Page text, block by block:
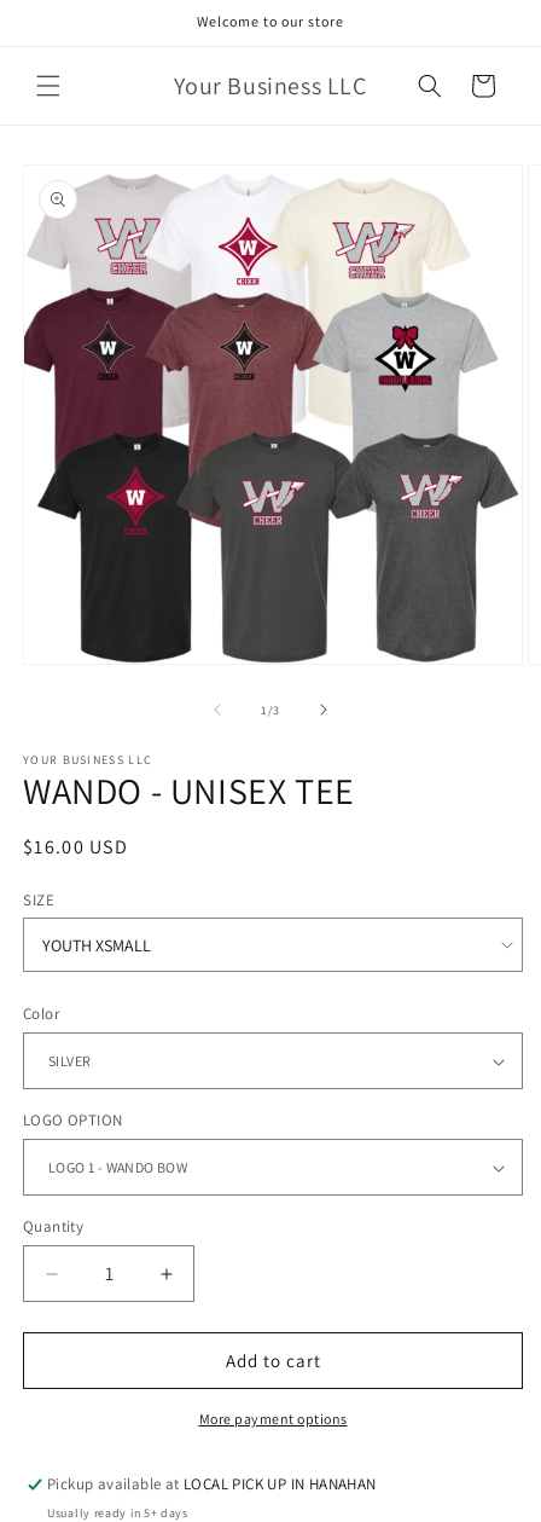
Welcome to our store
Your Business LLC Cart
product
information
1 /of
3
YOUR BUSINESS LLC
WANDO - UNISEX TEE
Regular
$16.00 USD
SIZE
Color
LOGO OPTION
Quantity
Quantity
Decrease
quantity
for
-
Increase
quantity
for
WANDO
-
UNISEX
Add to cart
More payment options
Pickup available at LOCAL PICK UP IN HANAHAN
Usually ready in 5+ days